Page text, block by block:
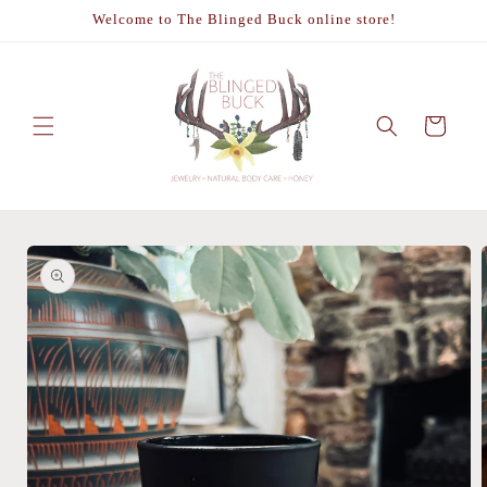
Welcome to The Blinged Buck online store!
Cart
Skip to
product
information